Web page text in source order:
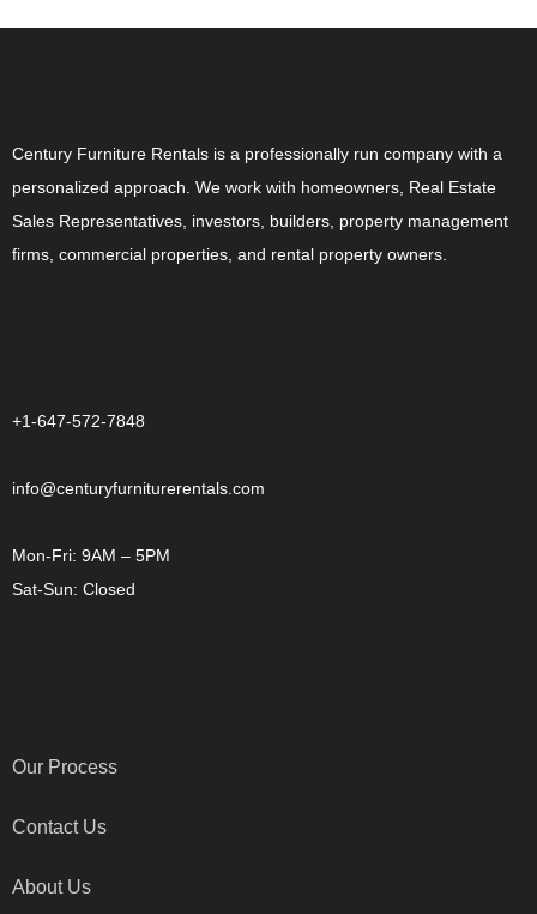
Century Furniture Rentals is a professionally run company with a
personalized approach. We work with homeowners, Real Estate
Sales Representatives, investors, builders, property management
firms, commercial properties, and rental property owners.
+1-647-572-7848
info@centuryfurniturerentals.com
Mon-Fri: 9AM – 5PM
Sat-Sun: Closed
Our Process
Contact Us
About Us